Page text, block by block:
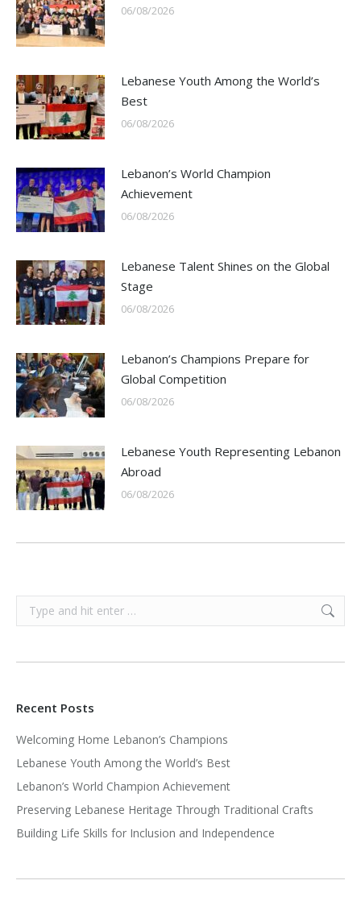
06/08/2026
Lebanese Youth Among the World’s
Best
06/08/2026
Lebanon’s World Champion
Achievement
06/08/2026
Lebanese Talent Shines on the Global
Stage
06/08/2026
Lebanon’s Champions Prepare for
Global Competition
06/08/2026
Lebanese Youth Representing Lebanon
Abroad
06/08/2026
Search:
Recent Posts
Welcoming Home Lebanon’s Champions
Lebanese Youth Among the World’s Best
Lebanon’s World Champion Achievement
Preserving Lebanese Heritage Through Traditional Crafts
Building Life Skills for Inclusion and Independence